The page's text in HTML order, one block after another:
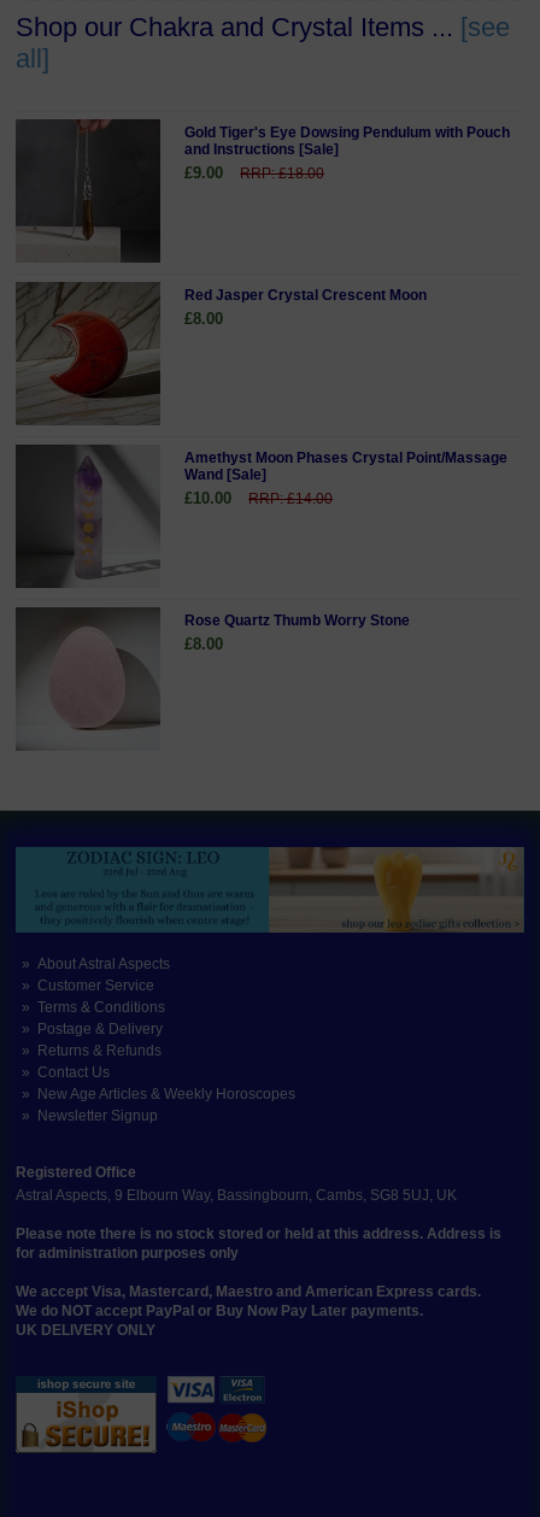
Shop our Chakra and Crystal Items ... [see
all]
Gold Tiger's Eye Dowsing Pendulum with Pouch
and Instructions [Sale]
£9.00 RRP: £18.00
Red Jasper Crystal Crescent Moon
£8.00
Amethyst Moon Phases Crystal Point/Massage
Wand [Sale]
£10.00 RRP: £14.00
Rose Quartz Thumb Worry Stone
£8.00
About Astral Aspects
Customer Service
Terms & Conditions
Postage & Delivery
Returns & Refunds
Contact Us
New Age Articles & Weekly Horoscopes
Newsletter Signup
Registered Office
Astral Aspects, 9 Elbourn Way, Bassingbourn, Cambs, SG8 5UJ, UK
Please note there is no stock stored or held at this address. Address is
for administration purposes only
We accept Visa, Mastercard, Maestro and American Express cards.
We do NOT accept PayPal or Buy Now Pay Later payments.
UK DELIVERY ONLY